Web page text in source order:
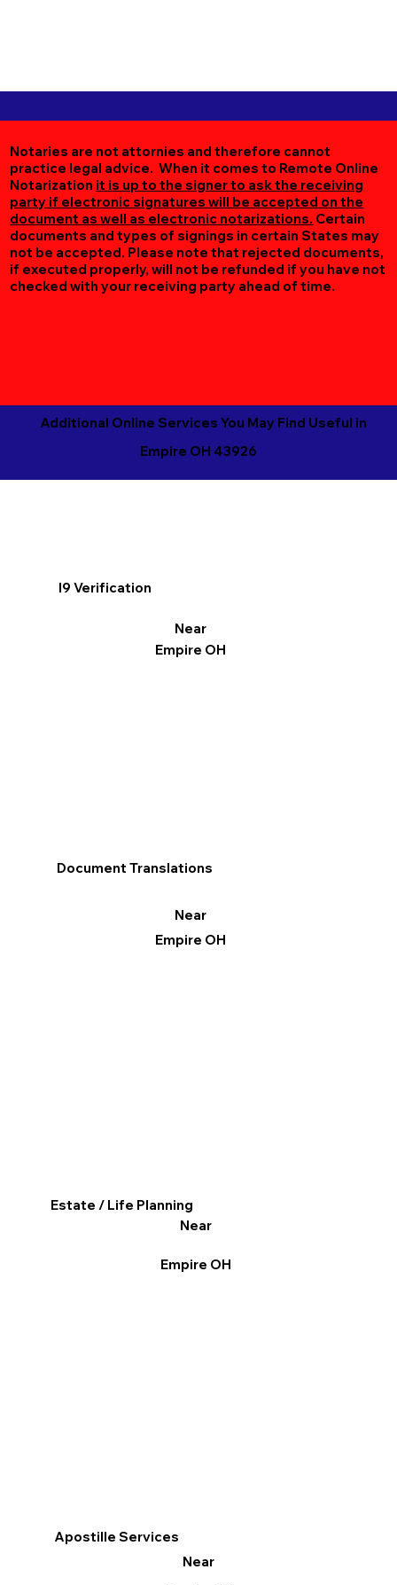
Notaries are not attornies and therefore cannot
practice legal advice. When it comes to Remote Online
Notarization it is up to the signer to ask the receiving
party if electronic signatures will be accepted on the
document as well as electronic notarizations. Certain
documents and types of signings in certain States may
not be accepted. Please note that rejected documents,
if executed properly, will not be refunded if you have not
checked with your receiving party ahead of time.
Additional Online Services You May Find Useful in
Empire OH 43926
I9 Verification
Near
Empire OH
Apostille Services
Near
Document Translations
Near
Empire OH
Estate / Life Planning
Near
Empire OH